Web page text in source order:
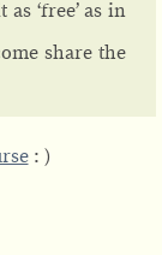
‘free’ as in
share the
: )